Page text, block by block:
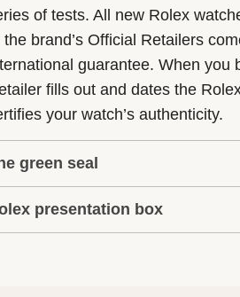
of tests. All new Rolex
the brand’s Official Retailers
guarantee. When you
fills out and dates the
your watch’s authenticity.
green seal
five-year guarantee which
with the green seal, a
presentation box